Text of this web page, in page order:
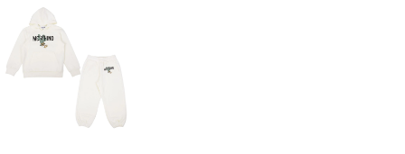
Cream
Cactus
Logo
Tracksuit